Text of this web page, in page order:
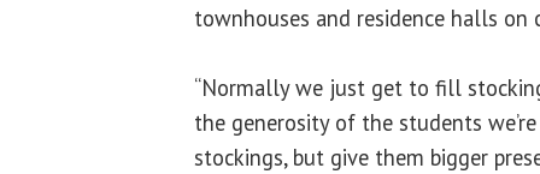
townhouses and residence halls on
“Normally we just get to fill
the generosity of the students
stockings, but give them bigger